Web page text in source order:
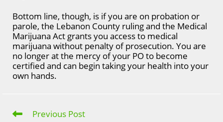
Bottom line, though, is if you are on probation or
parole, the Lebanon County ruling and the Medical
Marijuana Act grants you access to medical
marijuana without penalty of prosecution. You are
no longer at the mercy of your PO to become
certified and can begin taking your health into your
own hands.
Read
more
Previous Post